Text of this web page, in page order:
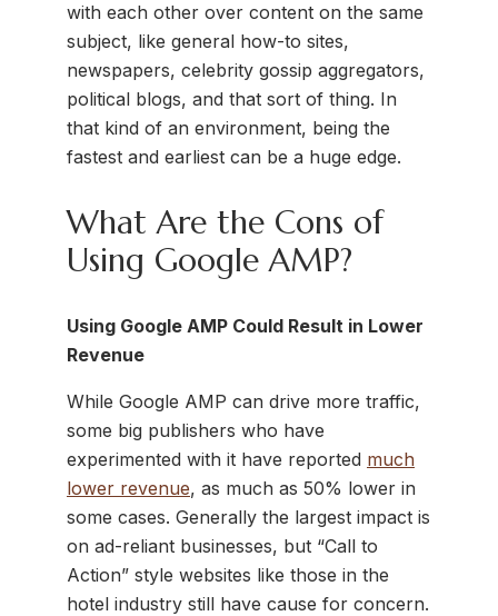
with each other over content on the same
subject, like general how-to sites,
newspapers, celebrity gossip aggregators,
political blogs, and that sort of thing. In
that kind of an environment, being the
fastest and earliest can be a huge edge.
What Are the Cons of
Using Google AMP?
Using Google AMP Could Result in Lower
Revenue
While Google AMP can drive more traffic,
some big publishers who have
experimented with it have reported much
lower revenue, as much as 50% lower in
some cases. Generally the largest impact is
on ad-reliant businesses, but “Call to
Action” style websites like those in the
hotel industry still have cause for concern.